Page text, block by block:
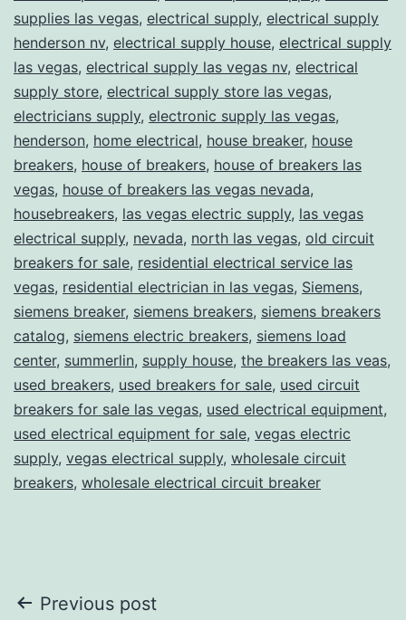
supplies las vegas, electrical supply, electrical supply
henderson nv, electrical supply house, electrical supply
las vegas, electrical supply las vegas nv, electrical
supply store, electrical supply store las vegas,
electricians supply, electronic supply las vegas,
henderson, home electrical, house breaker, house
breakers, house of breakers, house of breakers las
vegas, house of breakers las vegas nevada,
housebreakers, las vegas electric supply, las vegas
electrical supply, nevada, north las vegas, old circuit
breakers for sale, residential electrical service las
vegas, residential electrician in las vegas, Siemens,
siemens breaker, siemens breakers, siemens breakers
catalog, siemens electric breakers, siemens load
center, summerlin, supply house, the breakers las veas,
used breakers, used breakers for sale, used circuit
breakers for sale las vegas, used electrical equipment,
used electrical equipment for sale, vegas electric
supply, vegas electrical supply, wholesale circuit
breakers, wholesale electrical circuit breaker
Post
Previous post